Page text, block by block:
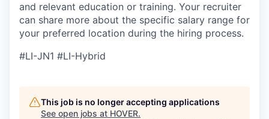
and relevant education or training. Your recruiter
can share more about the specific salary range for
your preferred location during the hiring process.
#LI-JN1 #LI-Hybrid
This job is no longer accepting applications
See open jobs at HOVER.